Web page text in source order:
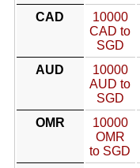
CAD
10000
CAD to
SGD
AUD
10000
AUD to
SGD
OMR
10000
OMR
to SGD